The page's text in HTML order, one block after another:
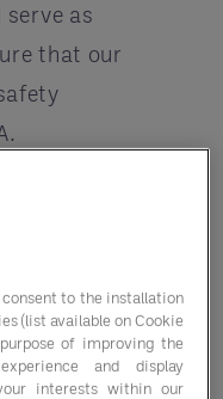
as
that our
recalls
of all
to
of Food
to the installation
(list available on Cookie
of improving the
and display
interests within our